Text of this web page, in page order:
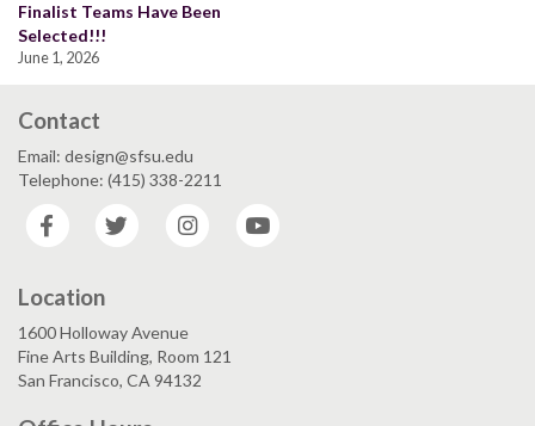
Finalist Teams Have Been
Selected!!!
June 1, 2026
Contact
Email: design@sfsu.edu
Telephone: (415) 338-2211
Facebook
Twitter Instagram
Location
1600 Holloway Avenue
Fine Arts Building, Room 121
San Francisco, CA 94132